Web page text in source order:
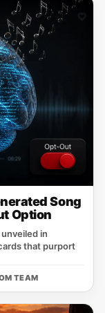
Song
Option
in
that purport
TEAM